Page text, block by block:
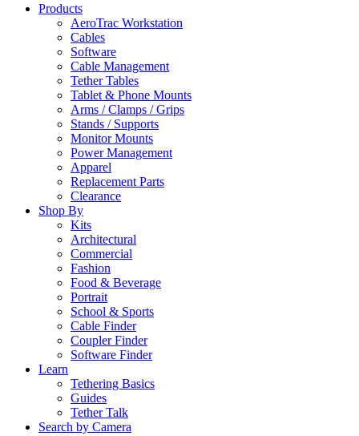
Products
AeroTrac Workstation
Cables
Software
Cable Management
Tether Tables
Tablet & Phone Mounts
Arms / Clamps / Grips
Stands / Supports
Monitor Mounts
Power Management
Apparel
Replacement Parts
Clearance
Shop By
Kits
Architectural
Commercial
Fashion
Food & Beverage
Portrait
School & Sports
Cable Finder
Coupler Finder
Software Finder
Learn
Tethering Basics
Guides
Tether Talk
Search by Camera